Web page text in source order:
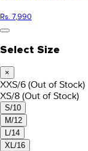
Rs. 7,990
Select Size
×
XXS/6 (Out of Stock)
XS/8 (Out of Stock)
S/10
M/12
L/14
XL/16